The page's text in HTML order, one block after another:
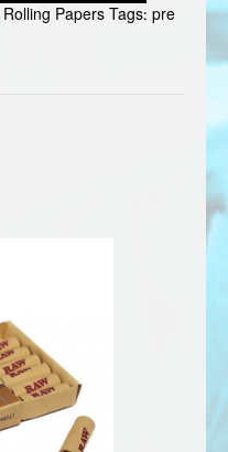
Rolling PapersTags: pre